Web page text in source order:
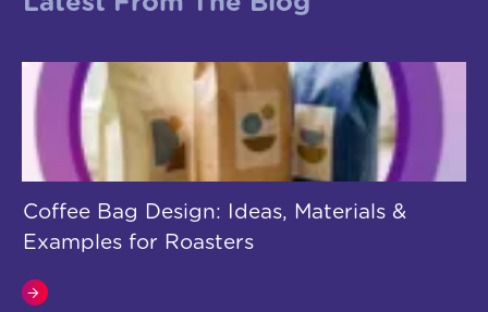
Coffee Bag Design: Ideas, Materials &
Examples for Roasters